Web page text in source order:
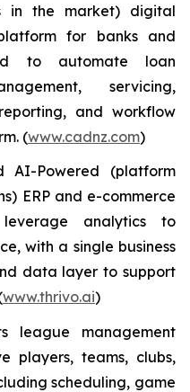
in the market) digital
for banks and
to automate loan
servicing,
and workflow
(www.cadnz.com)
AI-Powered (platform
ERP and e-commerce
analytics to
with a single business
data layer to support
www.thrivo.ai)
league management
players, teams, clubs,
scheduling, game